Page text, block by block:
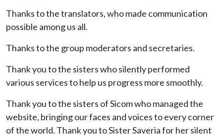
Thanks to the translators, who made communication
possible among us all.
Thanks to the group moderators and secretaries.
Thank you to the sisters who silently performed
various services to help us progress more smoothly.
Thank you to the sisters of Sicom who managed the
website, bringing our faces and voices to every corner
of the world. Thank you to Sister Saveria for her silent